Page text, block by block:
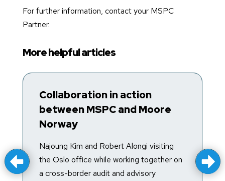
For further information, contact your MSPC
Partner.
More helpful articles
Collaboration in action
between MSPC and Moore
Norway
Najoung Kim and Robert Alongi visiting
the Oslo office while working together on
a cross-border audit and advisory